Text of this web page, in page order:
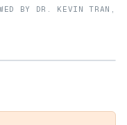
BY DR. KEVIN TRAN,